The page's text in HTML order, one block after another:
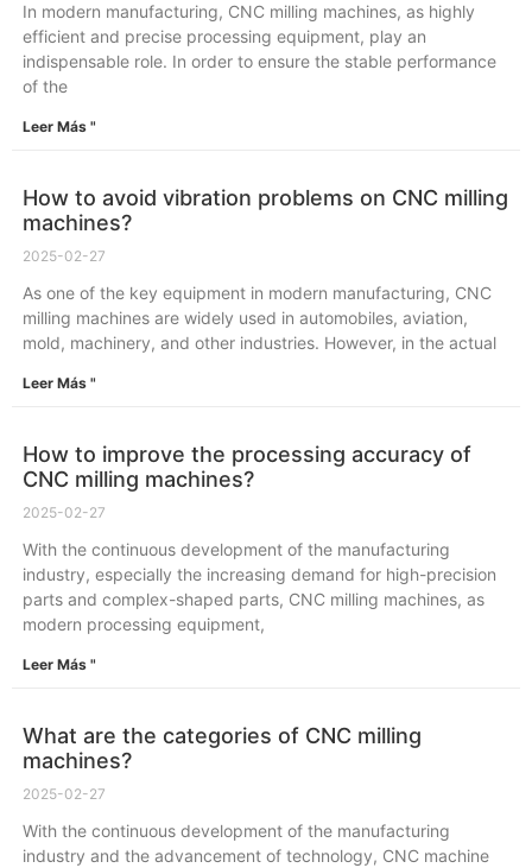
In modern manufacturing, CNC milling machines, as highly
efficient and precise processing equipment, play an
indispensable role. In order to ensure the stable performance
of the
Leer Más "
How to avoid vibration problems on CNC milling
machines?
2025-02-27
As one of the key equipment in modern manufacturing, CNC
milling machines are widely used in automobiles, aviation,
mold, machinery, and other industries. However, in the actual
Leer Más "
How to improve the processing accuracy of
CNC milling machines?
2025-02-27
With the continuous development of the manufacturing
industry, especially the increasing demand for high-precision
parts and complex-shaped parts, CNC milling machines, as
modern processing equipment,
Leer Más "
What are the categories of CNC milling
machines?
2025-02-27
With the continuous development of the manufacturing
industry and the advancement of technology, CNC machine